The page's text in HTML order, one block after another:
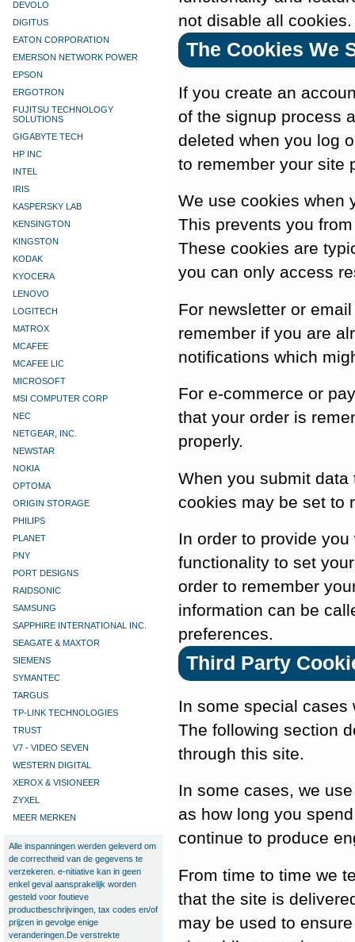
DEVOLO
DIGITUS
EATON CORPORATION
EMERSON NETWORK POWER
EPSON
ERGOTRON
FUJITSU TECHNOLOGY
SOLUTIONS
GIGABYTE TECH
HP INC
INTEL
IRIS
KASPERSKY LAB
KENSINGTON
KINGSTON
KODAK
KYOCERA
LENOVO
LOGITECH
MATROX
MCAFEE
MCAFEE LIC
MICROSOFT
MSI COMPUTER CORP
NEC
NETGEAR, INC.
NEWSTAR
NOKIA
OPTOMA
ORIGIN STORAGE
PHILIPS
PLANET
PNY
PORT DESIGNS
RAIDSONIC
SAMSUNG
SAPPHIRE INTERNATIONAL INC.
SEAGATE & MAXTOR
SIEMENS
SYMANTEC
TARGUS
TP-LINK TECHNOLOGIES
TRUST
V7 - VIDEO SEVEN
WESTERN DIGITAL
XEROX & VISIONEER
ZYXEL
MEER MERKEN
Alle inspanningen werden geleverd om
de correctheid van de gegevens te
verzekeren. e-nitiative kan in geen
enkel geval aansprakelijk worden
gesteld voor foutieve
productbeschrijvingen, tax codes en/of
prijzen in gevolge enige
veranderingen.De verstrekte
not disable all cookies.
The Cookies We
If you create an
of the signup process
deleted when you log
to remember your site
We use cookies when
This prevents you
These cookies are
you can only access
For newsletter or
remember if you are
notifications which
For e-commerce or
that your order is
properly.
When you submit
cookies may be set to
In order to provide
functionality to set
order to remember
information can be
preferences.
Third Party
In some special
The following section
through this site.
In some cases, we
as how long you
continue to produce
From time to time we
that the site is
may be used to